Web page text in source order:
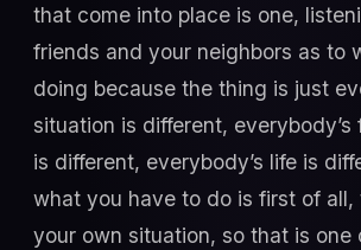
that come into place is one,
friends and your neighbors as to
doing because the thing is just
situation is different, everybody’s
is different, everybody’s life is
what you have to do is first of all,
your own situation, so that is one